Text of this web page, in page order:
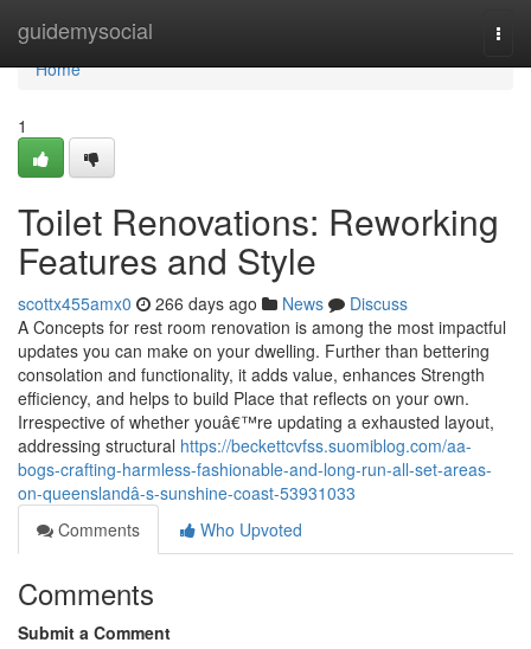
guidemysocial
Home
Home
1
Toilet Renovations: Reworking
Features and Style
scottx455amx0 266 days ago News
Discuss
A Concepts for rest room renovation is among the most impactful
updates you can make on your dwelling. Further than bettering
consolation and functionality, it adds value, enhances Strength
efficiency, and helps to build Place that reflects on your own.
Irrespective of whether youâ€™re updating a exhausted layout,
addressing structural https://beckettcvfss.suomiblog.com/aa-
bogs-crafting-harmless-fashionable-and-long-run-all-set-areas-
on-queenslandâ-s-sunshine-coast-53931033
Comments
Who Upvoted
Comments
Submit a Comment